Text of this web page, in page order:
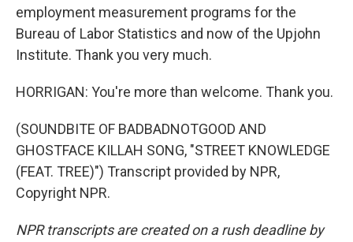
employment measurement programs for the
Bureau of Labor Statistics and now of the Upjohn
Institute. Thank you very much.
HORRIGAN: You're more than welcome. Thank you.
(SOUNDBITE OF BADBADNOTGOOD AND
GHOSTFACE KILLAH SONG, "STREET KNOWLEDGE
(FEAT. TREE)") Transcript provided by NPR,
Copyright NPR.
NPR transcripts are created on a rush deadline by